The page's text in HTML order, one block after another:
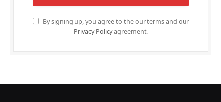
By signing up, you agree to the our terms and our
Privacy Policyagreement.